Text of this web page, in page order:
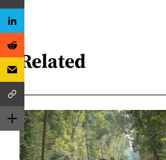
Related